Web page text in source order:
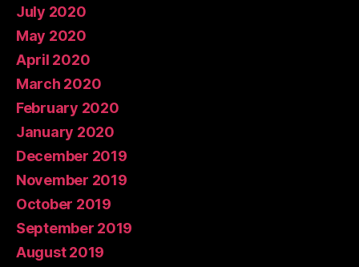
July 2020
May 2020
April 2020
March 2020
February 2020
January 2020
December 2019
November 2019
October 2019
September 2019
August 2019